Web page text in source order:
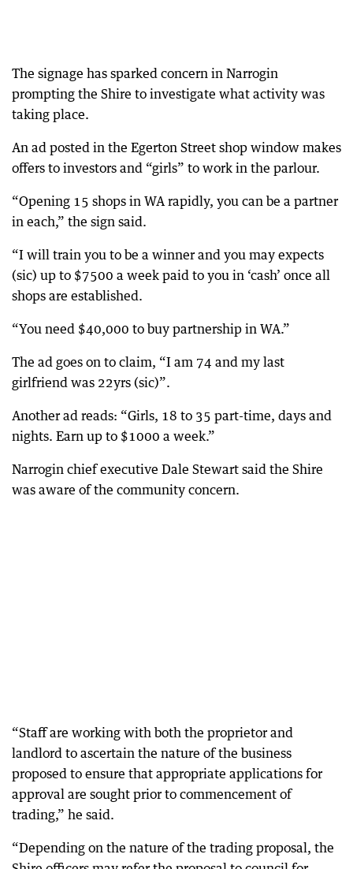
The signage has sparked concern in Narrogin
prompting the Shire to investigate what activity was
taking place.
An ad posted in the Egerton Street shop window makes
offers to investors and “girls” to work in the parlour.
“Opening 15 shops in WA rapidly, you can be a partner
in each,” the sign said.
“I will train you to be a winner and you may expects
(sic) up to $7500 a week paid to you in ‘cash’ once all
shops are established.
“You need $40,000 to buy partnership in WA.”
The ad goes on to claim, “I am 74 and my last
girlfriend was 22yrs (sic)”.
Another ad reads: “Girls, 18 to 35 part-time, days and
nights. Earn up to $1000 a week.”
Narrogin chief executive Dale Stewart said the Shire
was aware of the community concern.
“Staff are working with both the proprietor and
landlord to ascertain the nature of the business
proposed to ensure that appropriate applications for
approval are sought prior to commencement of
trading,” he said.
“Depending on the nature of the trading proposal, the